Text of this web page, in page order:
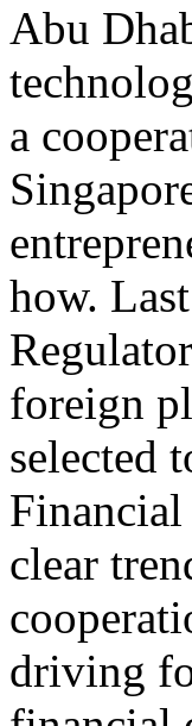
Abu
a
how.
foreign
selected
clear
driving